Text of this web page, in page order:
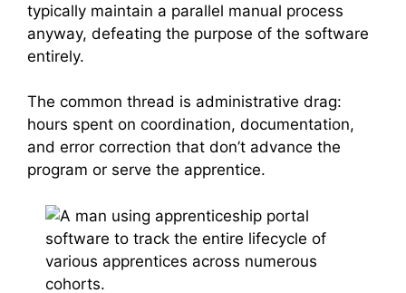
typically maintain a parallel manual process
anyway, defeating the purpose of the software
entirely.
The common thread is administrative drag:
hours spent on coordination, documentation,
and error correction that don’t advance the
program or serve the apprentice.